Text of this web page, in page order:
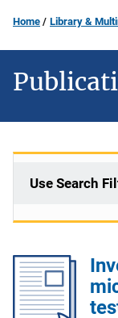
Home Library &
Use Search